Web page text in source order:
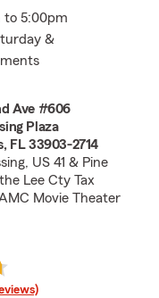
to 5:00pm
&
Ave #606
Plaza
FL 33903-2714
US 41 & Pine
Lee Cty Tax
Movie Theater